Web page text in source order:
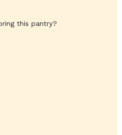
this pantry?